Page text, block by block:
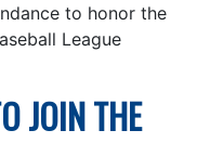
to honor the
League
JOIN THE